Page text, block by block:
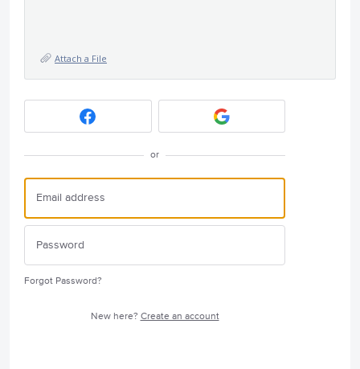
Attach a File
or
Forgot Password?
New here? Create an account